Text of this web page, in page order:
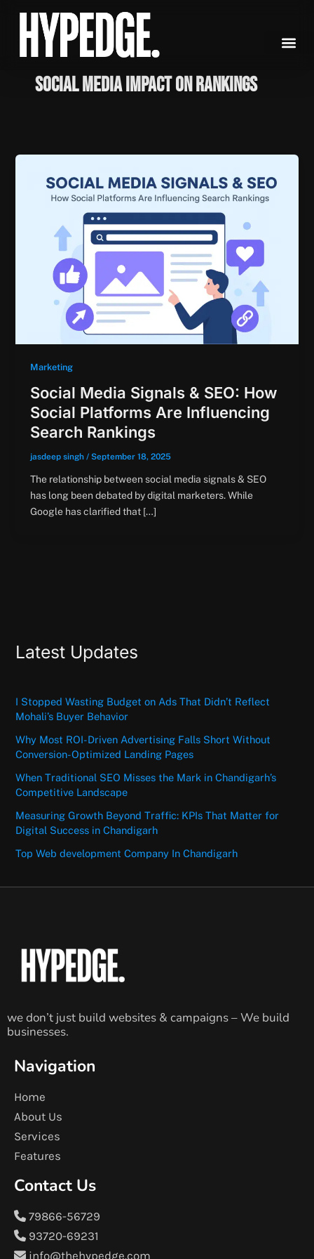
content
Social media impact on rankings
Marketing
Social Media Signals & SEO: How
Social Platforms Are Influencing
Search Rankings
jasdeep singh / September 18, 2025
The relationship between social media signals & SEO
has long been debated by digital marketers. While
Google has clarified that […]
Latest Updates
I Stopped Wasting Budget on Ads That Didn’t Reflect
Mohali’s Buyer Behavior
Why Most ROI-Driven Advertising Falls Short Without
Conversion-Optimized Landing Pages
When Traditional SEO Misses the Mark in Chandigarh’s
Competitive Landscape
Measuring Growth Beyond Traffic: KPIs That Matter for
Digital Success in Chandigarh
Top Web development Company In Chandigarh
we don’t just build websites & campaigns – We build
businesses.
Navigation
Home
About Us
Services
Features
Contact Us
79866-56729
93720-69231
info@thehypedge.com